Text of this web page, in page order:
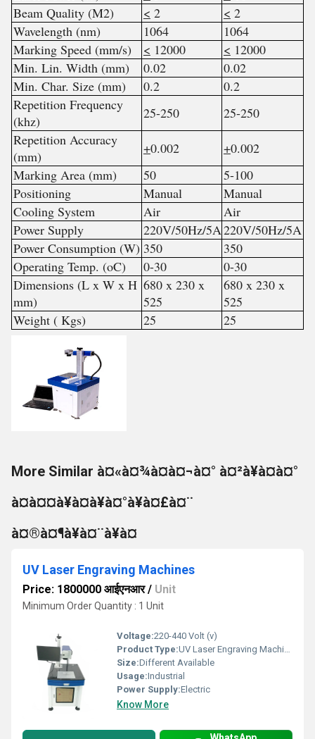
Beam Quality (M2)
< 2 < 2
Wavelength (nm)
1064
1064
Marking Speed (mm/s)
< 12000 < 12000
Min. Lin. Width (mm)
0.02
0.02
Min. Char. Size (mm)
0.2
0.2
Repetition Frequency
(khz)
25-250
25-250
Repetition Accuracy
(mm)
+0.002 +0.002
Marking Area (mm)
50
5-100
Positioning
Manual
Manual
Cooling System
Air
Air
Power Supply
220V/50Hz/5A220V/50Hz/5A
Power Consumption (W) 350
350
Operating Temp. (oC)
0-30
0-30
Dimensions (L x W x H
mm)
680 x 230 x
525
680 x 230 x
525
Weight ( Kgs)
25 25
More Similar à¤«à¤¾à¤à¤¬à¤° à¤²à¥à¤à¤°
à¤à¤¤à¥à¤à¥à¤°à¥à¤£à¤¨
à¤®à¤¶à¥à¤¨à¥à¤
UV Laser Engraving Machines
Price: 1800000 आईएनआर/ Unit
Minimum Order Quantity : 1 Unit
Voltage:220-440 Volt (v)
Product Type:UV Laser Engraving Machine
Size:Different Available
Usage:Industrial
Power Supply:Electric
Know More